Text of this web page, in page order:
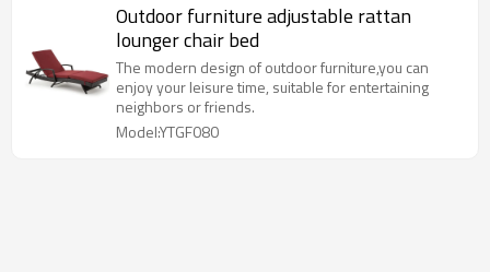
Outdoor furniture adjustable rattan
lounger chair bed
The modern design of outdoor furniture,you can
enjoy your leisure time, suitable for entertaining
neighbors or friends.
Model:YTGF080